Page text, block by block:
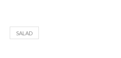
SALAD